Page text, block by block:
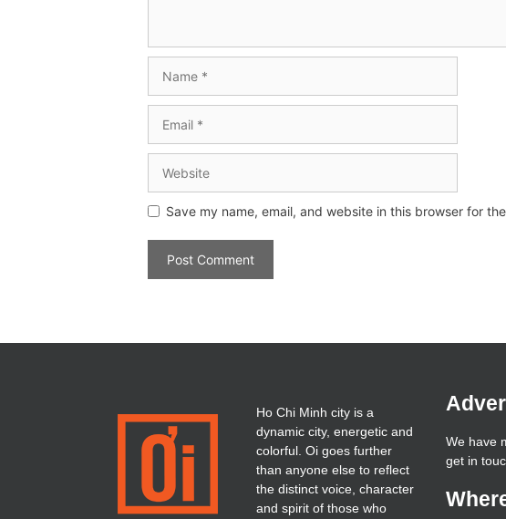
Save my name, email, and website in this browser for
Ho Chi Minh city is a
dynamic city, energetic and
colorful. Oi goes further
than anyone else to reflect
the distinct voice, character
and spirit of those who
We have
get in